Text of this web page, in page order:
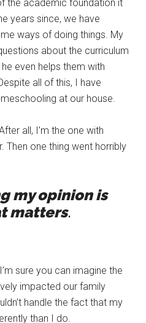
the academic foundation it
years since, we have
ways of doing things. My
about the curriculum
even helps them with
all of this, I have
at our house.
all, I’m the one with
Then one thing went horribly
my opinion is
matters.
sure you can imagine the
impacted our family
handle the fact that my
than I do.